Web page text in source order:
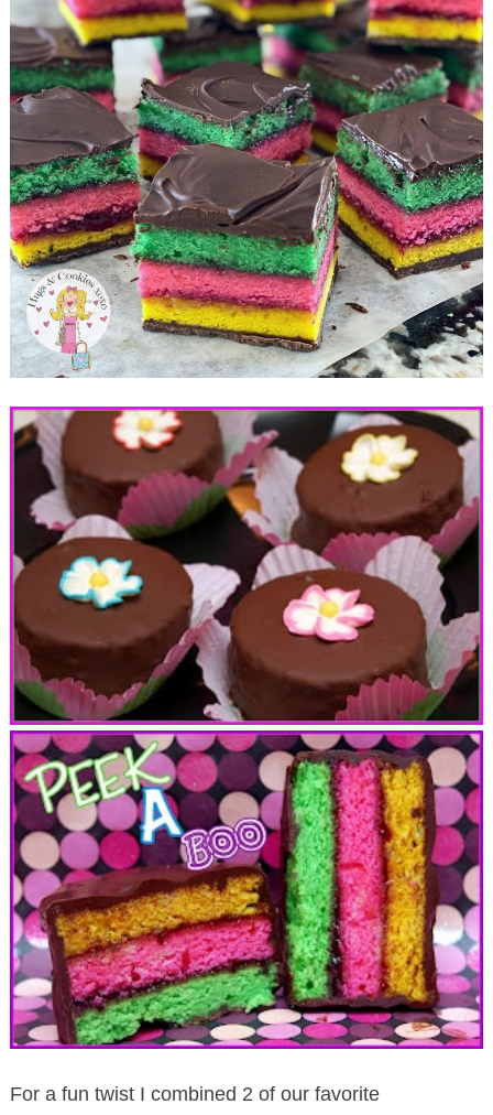
For a fun twist I combined 2 of our favorite